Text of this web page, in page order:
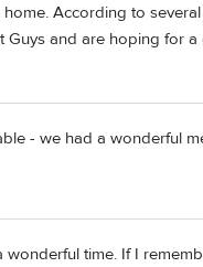
According to
and are hoping for
- we had a wonderful
time. If I